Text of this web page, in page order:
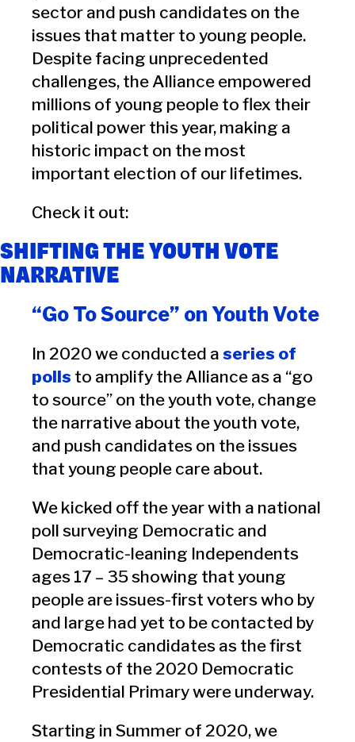
sector and push candidates on the
issues that matter to young people.
Despite facing unprecedented
challenges, the Alliance empowered
millions of young people to flex their
political power this year, making a
historic impact on the most
important election of our lifetimes.
Check it out:
SHIFTING THE YOUTH VOTE
NARRATIVE
“Go To Source” on Youth Vote
In 2020 we conducted a series of
polls to amplify the Alliance as a “go
to source” on the youth vote, change
the narrative about the youth vote,
and push candidates on the issues
that young people care about.
We kicked off the year with a national
poll surveying Democratic and
Democratic-leaning Independents
ages 17 – 35 showing that young
people are issues-first voters who by
and large had yet to be contacted by
Democratic candidates as the first
contests of the 2020 Democratic
Presidential Primary were underway.
Starting in Summer of 2020, we